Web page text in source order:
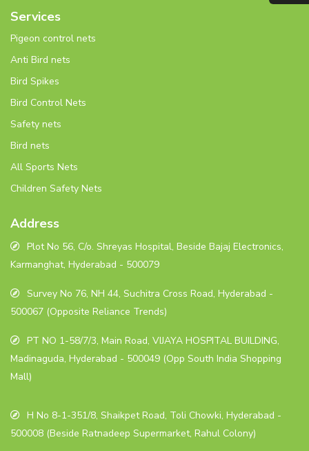
Services
Pigeon control nets
Anti Bird nets
Bird Spikes
Bird Control Nets
Safety nets
Bird nets
All Sports Nets
Children Safety Nets
Address
Plot No 56, C/o. Shreyas Hospital, Beside Bajaj Electronics,
Karmanghat, Hyderabad - 500079
Survey No 76, NH 44, Suchitra Cross Road, Hyderabad -
500067 (Opposite Reliance Trends)
PT NO 1-58/7/3, Main Road, VIJAYA HOSPITAL BUILDING,
Madinaguda, Hyderabad - 500049 (Opp South India Shopping
Mall)
H No 8-1-351/8, Shaikpet Road, Toli Chowki, Hyderabad -
500008 (Beside Ratnadeep Supermarket, Rahul Colony)